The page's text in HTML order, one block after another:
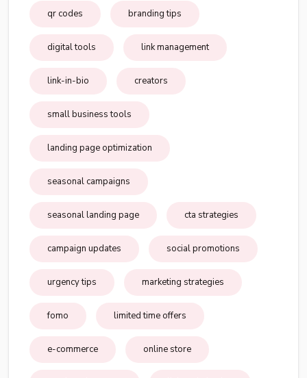
qr codes branding tips
digital tools link management
link-in-bio creators
small business tools
landing page optimization
seasonal campaigns
seasonal landing page cta strategies
campaign updates social promotions
urgency tips marketing strategies
fomo limited time offers
e-commerce online store